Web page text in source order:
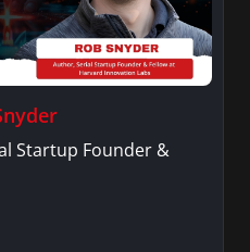
Startup Founder &